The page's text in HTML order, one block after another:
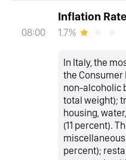
08:00
Inflation
1.7%
In Italy, the
the Consumer
non-alcoholic
total weight);
housing,
(11 percent).
percent);